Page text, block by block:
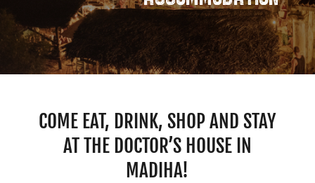
COME EAT, DRINK, SHOP AND STAY
AT THE DOCTOR’S HOUSE IN
MADIHA!